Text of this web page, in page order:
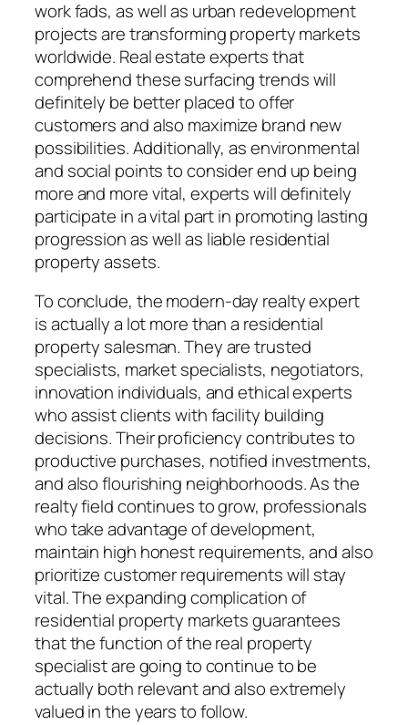
work fads, as well as urban redevelopment
projects are transforming property markets
worldwide. Real estate experts that
comprehend these surfacing trends will
definitely be better placed to offer
customers and also maximize brand new
possibilities. Additionally, as environmental
and social points to consider end up being
more and more vital, experts will definitely
participate in a vital part in promoting lasting
progression as well as liable residential
property assets.
To conclude, the modern-day realty expert
is actually a lot more than a residential
property salesman. They are trusted
specialists, market specialists, negotiators,
innovation individuals, and ethical experts
who assist clients with facility building
decisions. Their proficiency contributes to
productive purchases, notified investments,
and also flourishing neighborhoods. As the
realty field continues to grow, professionals
who take advantage of development,
maintain high honest requirements, and also
prioritize customer requirements will stay
vital. The expanding complication of
residential property markets guarantees
that the function of the real property
specialist are going to continue to be
actually both relevant and also extremely
valued in the years to follow.